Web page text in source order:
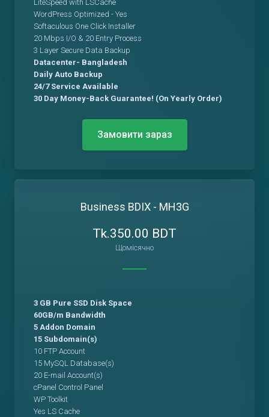
LiteSpeed with LSCache
WordPress Optimized - Yes
Softaculous One Click Installer
20 Mbps I/O & 20 Entry Process
3 Layer Secure Data Backup
Datacenter- Bangladesh
Daily Auto Backup
24/7 Service Available
30 Day Money-Back Guarantee! (On Yearly Order)
Замовити зараз
Business BDIX - MH3G
Tk.350.00 BDT
Щомісячно
3 GB Pure SSD Disk Space
60GB/m Bandwidth
5 Addon Domain
15 Subdomain(s)
10 FTP Account
15 MySQL Database(s)
20 E-mail Account(s)
cPanel Control Panel
WP Toolkit
Yes LS Cache